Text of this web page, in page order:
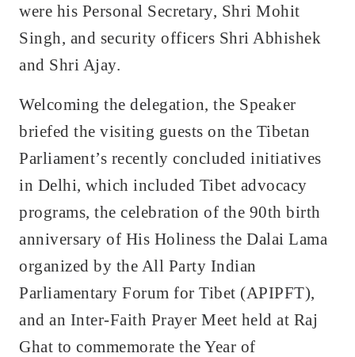
were his Personal Secretary, Shri Mohit
Singh, and security officers Shri Abhishek
and Shri Ajay.
Welcoming the delegation, the Speaker
briefed the visiting guests on the Tibetan
Parliament’s recently concluded initiatives
in Delhi, which included Tibet advocacy
programs, the celebration of the 90th birth
anniversary of His Holiness the Dalai Lama
organized by the All Party Indian
Parliamentary Forum for Tibet (APIPFT),
and an Inter-Faith Prayer Meet held at Raj
Ghat to commemorate the Year of